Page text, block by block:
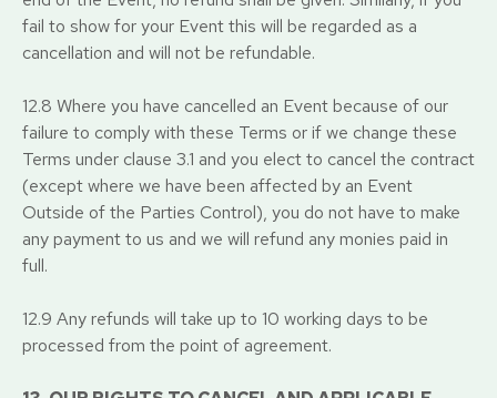
fail to show for your Event this will be regarded as a
cancellation and will not be refundable.
12.8 Where you have cancelled an Event because of our
failure to comply with these Terms or if we change these
Terms under clause 3.1 and you elect to cancel the contract
(except where we have been affected by an Event
Outside of the Parties Control), you do not have to make
any payment to us and we will refund any monies paid in
full.
12.9 Any refunds will take up to 10 working days to be
processed from the point of agreement.